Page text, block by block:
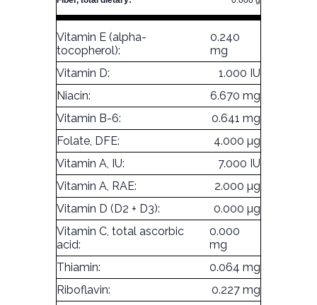
Vitamin E (alpha-
tocopherol):
0.240
mg
Vitamin D:
1.000 IU
Niacin:
6.670 mg
Vitamin B-6:
0.641 mg
Folate, DFE:
4.000 µg
Vitamin A, IU:
7.000 IU
Vitamin A, RAE:
2.000 µg
Vitamin D (D2 + D3):
0.000 µg
Vitamin C, total ascorbic
acid:
0.000
mg
Thiamin:
0.064 mg
Riboflavin:
0.227 mg